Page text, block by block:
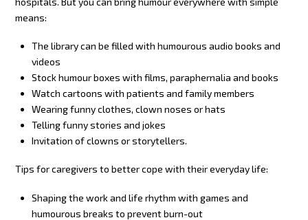
means:
The library can be filled with humourous audio books and
videos
Stock humour boxes with films, paraphernalia and books
Watch cartoons with patients and family members
Wearing funny clothes, clown noses or hats
Telling funny stories and jokes
Invitation of clowns or storytellers.
Tips for caregivers to better cope with their everyday life:
Shaping the work and life rhythm with games and
humourous breaks to prevent burn-out